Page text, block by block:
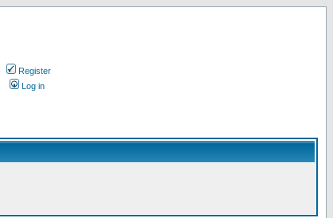
Register
Log in